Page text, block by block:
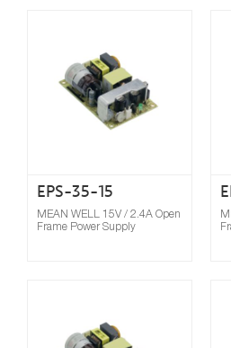
EPS-35-15
MEAN WELL 15V / 2.4A Open
Frame Power Supply